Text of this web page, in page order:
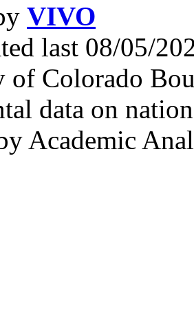
VIVO
last 08/05/
of Colorado
data on
Academic